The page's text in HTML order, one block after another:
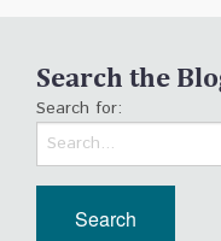
Search the
Search for: